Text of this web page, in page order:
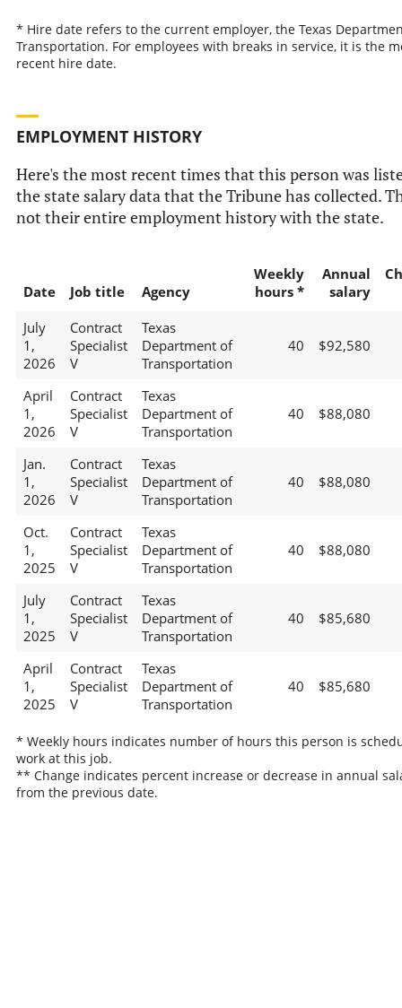
* Hire date refers to the current employer, the Texas
Transportation. For employees with breaks in service, it is the
recent hire date.
EMPLOYMENT HISTORY
Here's the most recent times that this person was
the state salary data that the Tribune has collected.
not their entire employment history with the state.
Date Job title Agency
Weekly
hours *
Annual
salary
July
1,
2026
Contract
Specialist
V
Texas
Department of
Transportation
40 $92,580
April
1,
2026
Contract
Specialist
V
Texas
Department of
Transportation
40 $88,080
Jan.
1,
2026
Contract
Specialist
V
Texas
Department of
Transportation
40 $88,080
Oct.
1,
2025
Contract
Specialist
V
Texas
Department of
Transportation
40 $88,080
July
1,
2025
Contract
Specialist
V
Texas
Department of
Transportation
40 $85,680
April
1,
2025
Contract
Specialist
V
Texas
Department of
Transportation
40 $85,680
* Weekly hours indicates number of hours this person is
work at this job.
** Change indicates percent increase or decrease in annual
from the previous date.